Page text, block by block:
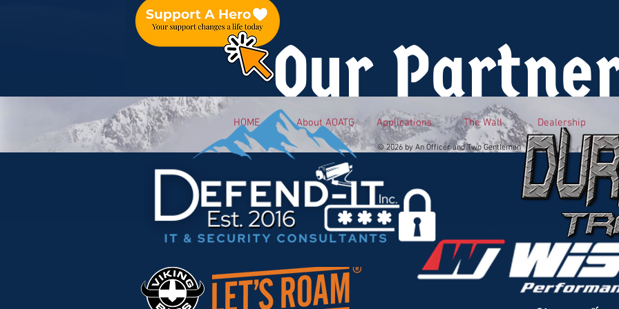
Our
HOME About AOATG Applications The Wall Dealership
© 2026 by An Officer and Two Gentlemen